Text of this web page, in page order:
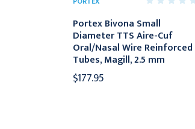
Portex Bivona Small
Diameter TTS Aire-Cuf
Oral/Nasal Wire Reinforced
Tubes, Magill, 2.5 mm
$177.95